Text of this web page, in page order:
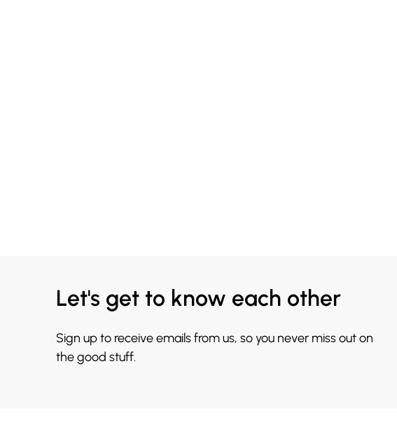
Let's get to know each other
Sign up to receive emails from us, so you never miss out on
the good stuff.